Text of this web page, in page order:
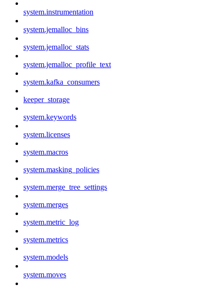
system.instrumentation
system.jemalloc_bins
system.jemalloc_stats
system.jemalloc_profile_text
system.kafka_consumers
keeper_storage
system.keywords
system.licenses
system.macros
system.masking_policies
system.merge_tree_settings
system.merges
system.metric_log
system.metrics
system.models
system.moves